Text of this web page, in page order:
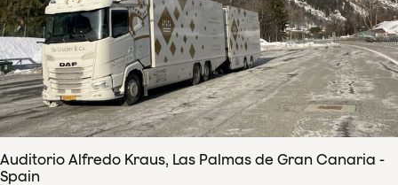
Auditorio Alfredo Kraus, Las Palmas de Gran Canaria -
Spain